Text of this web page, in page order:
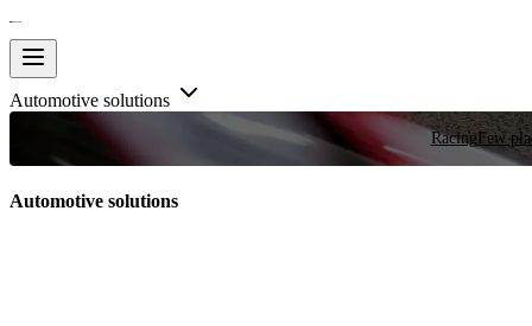
Automotive solutions
RacingFew
Automotive solutions